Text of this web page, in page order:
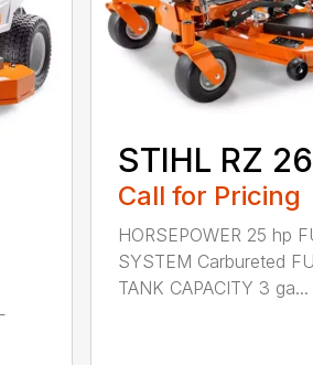
STIHL RZ
Call for Pricing
HORSEPOWER 25 hp
SYSTEM Carbureted
TANK CAPACITY 3 ga...